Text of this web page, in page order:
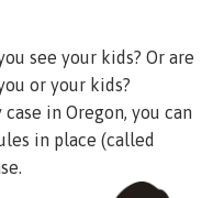
see your kids? Or are
or your kids?
in Oregon, you can
in place (called